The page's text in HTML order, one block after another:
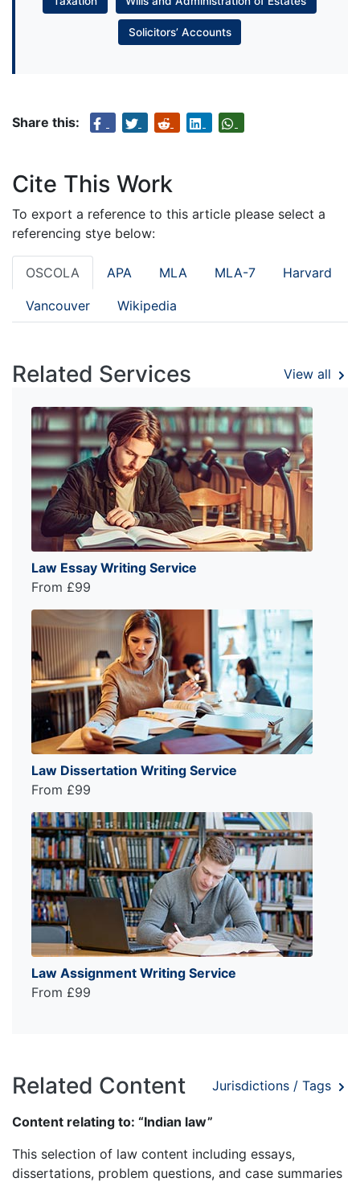
Solicitors’ Accounts
Share this:
Cite This Work
To export a reference to this article please select a
referencing stye below:
OSCOLA APA MLA MLA-7 Harvard
Vancouver Wikipedia
Related Services View all
Law Essay Writing Service
From £99
Law Dissertation Writing Service
From £99
Law Assignment Writing Service
From £99
Related Content Jurisdictions / Tags
Content relating to: “Indian law”
This selection of law content including essays,
dissertations, problem questions, and case summaries